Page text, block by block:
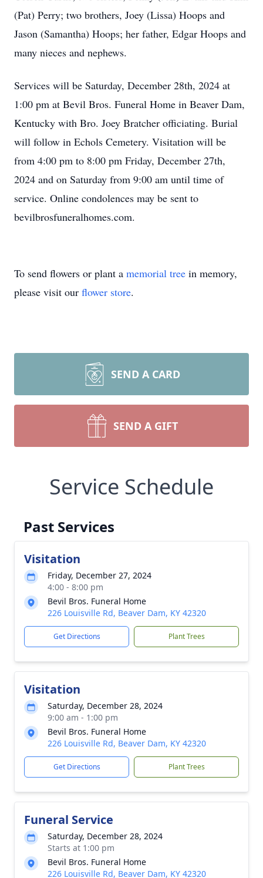
(Pat) Perry; two brothers, Joey (Lissa) Hoops and
Jason (Samantha) Hoops; her father, Edgar Hoops and
many nieces and nephews.
Services will be Saturday, December 28th, 2024 at
1:00 pm at Bevil Bros. Funeral Home in Beaver Dam,
Kentucky with Bro. Joey Bratcher officiating. Burial
will follow in Echols Cemetery. Visitation will be
from 4:00 pm to 8:00 pm Friday, December 27th,
2024 and on Saturday from 9:00 am until time of
service. Online condolences may be sent to
bevilbrosfuneralhomes.com.
To send flowers or plant a memorial tree in memory,
please visit our flower store.
SEND A CARD
SEND A GIFT
Service Schedule
Past Services
Visitation
Friday, December 27, 2024
4:00 - 8:00 pm
Bevil Bros. Funeral Home
226 Louisville Rd, Beaver Dam, KY 42320
Get Directions Plant Trees
Visitation
Saturday, December 28, 2024
9:00 am - 1:00 pm
Bevil Bros. Funeral Home
226 Louisville Rd, Beaver Dam, KY 42320
Get Directions Plant Trees
Funeral Service
Saturday, December 28, 2024
Starts at 1:00 pm
Bevil Bros. Funeral Home
226 Louisville Rd, Beaver Dam, KY 42320